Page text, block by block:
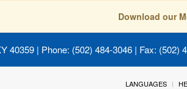
Download our
40359 | Phone: (502) 484-3046 | Fax: (502)
LANGUAGES